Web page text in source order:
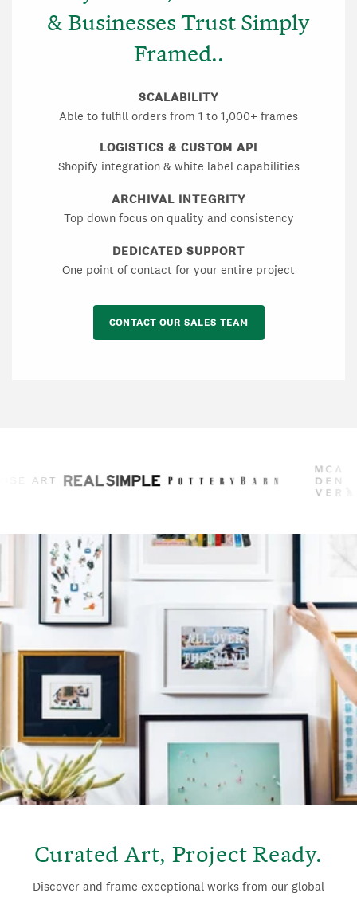
& Businesses Trust Simply
Framed..
SCALABILITY
Able to fulfill orders from 1 to 1,000+ frames
LOGISTICS & CUSTOM API
Shopify integration & white label capabilities
ARCHIVAL INTEGRITY
Top down focus on quality and consistency
DEDICATED SUPPORT
One point of contact for your entire project
CONTACT OUR SALES TEAM
Curated Art, Project Ready.
Discover and frame exceptional works from our global